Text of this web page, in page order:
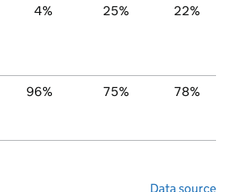
4% 25% 22%
96% 75% 78%
Data source